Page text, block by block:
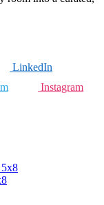
LinkedIn
Instagram